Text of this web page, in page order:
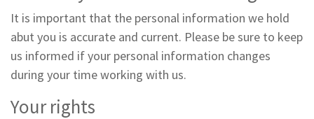
It is important that the personal information we hold
abut you is accurate and current. Please be sure to keep
us informed if your personal information changes
during your time working with us.
Your rights